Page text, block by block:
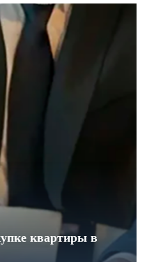
квартиры в